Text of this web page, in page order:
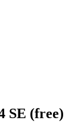
SE (free)